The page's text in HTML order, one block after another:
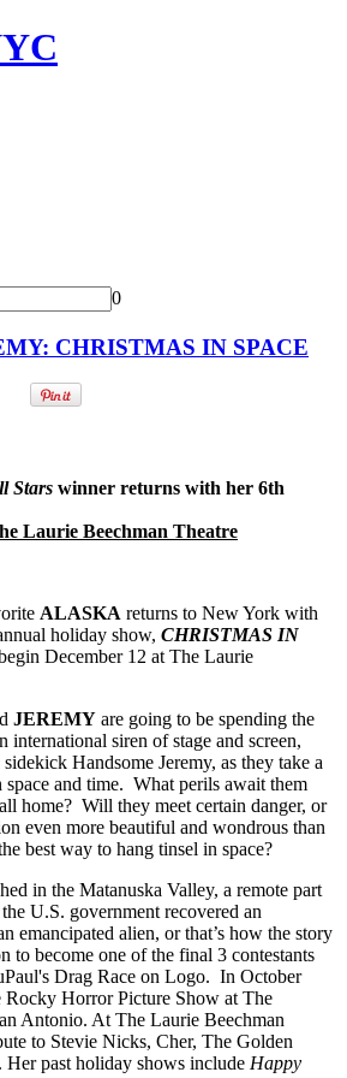
0
CHRISTMAS IN SPACE
Stars winner returns with her 6th
Laurie Beechman Theatre
ALASKA returns to New York with
holiday show, CHRISTMAS IN
December 12 at The Laurie
JEREMY are going to be spending the
international siren of stage and screen,
Handsome Jeremy, as they take a
and time. What perils await them
home? Will they meet certain danger, or
even more beautiful and wondrous than
best way to hang tinsel in space?
in the Matanuska Valley, a remote part
U.S. government recovered an
emancipated alien, or that’s how the story
to become one of the final 3 contestants
Drag Race on Logo. In October
Rocky Horror Picture Show at The
Antonio. At The Laurie Beechman
to Stevie Nicks, Cher, The Golden
past holiday shows include Happy